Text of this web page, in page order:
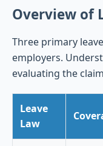
Overview of
Three primary
employers.
evaluating the
Leave
Law